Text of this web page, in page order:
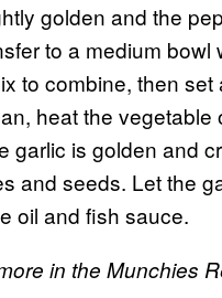
golden and the
to a medium
to combine, then
heat the
garlic is golden and
and seeds. Let the
oil and fish sauce.
in the Munchies